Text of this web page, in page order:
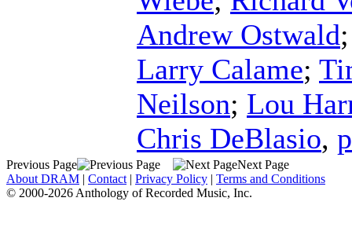
Andrew Ostwald
Larry Calame;
Neilson; Lou
Chris DeBlasio,
Previous Page
Next Page
About DRAM | Contact | Privacy Policy | Terms and Conditions
© 2000-2026 Anthology of Recorded Music, Inc.